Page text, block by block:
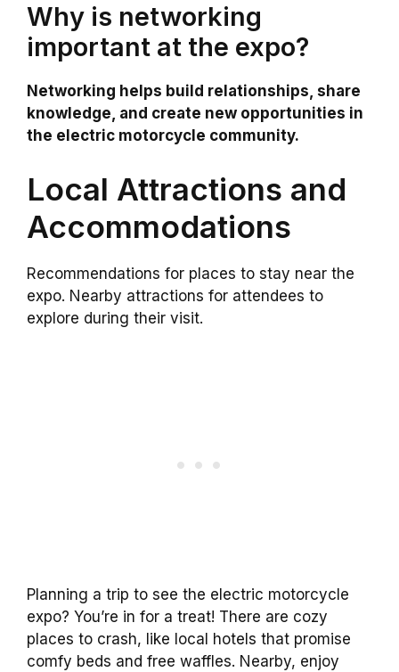
Why is networking
important at the expo?
Networking helps build relationships, share
knowledge, and create new opportunities in
the electric motorcycle community.
Local Attractions and
Accommodations
Recommendations for places to stay near the
expo. Nearby attractions for attendees to
explore during their visit.
Planning a trip to see the electric motorcycle
expo? You’re in for a treat! There are cozy
places to crash, like local hotels that promise
comfy beds and free waffles. Nearby, enjoy